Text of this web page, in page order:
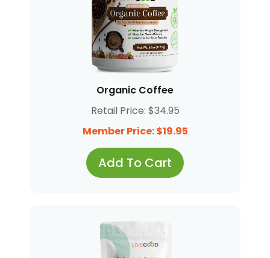
Organic Coffee
Retail Price: $34.95
Member Price: $19.95
Add To Cart